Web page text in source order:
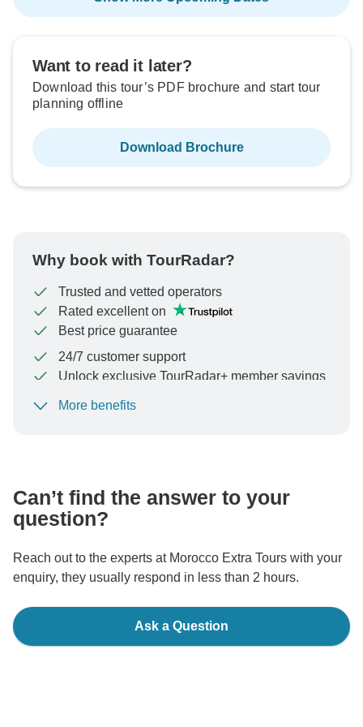
Want to read it later?
Download this tour’s PDF brochure and start tour
planning offline
Download Brochure
Why book with TourRadar?
Trusted and vetted operators
Rated excellent on
Best price guarantee
24/7 customer support
Unlock exclusive TourRadar+ member savings
To protect your payment and ensure your booking will
More benefits
Can’t find the answer to your
question?
Reach out to the experts at Morocco Extra Tours with your
enquiry, they usually respond in less than 2 hours.
Ask a Question